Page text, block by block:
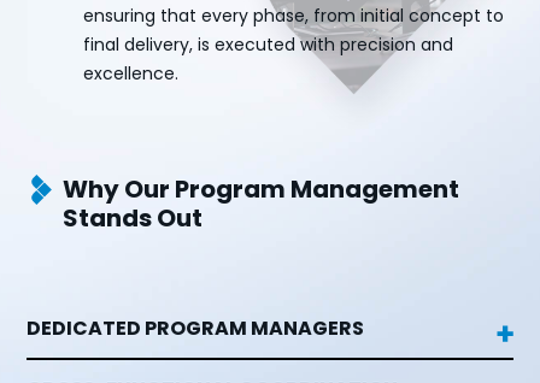
ensuring that every phase, from initial concept to
final delivery, is executed with precision and
excellence.
Why Our Program Management
Stands Out
DEDICATED PROGRAM MANAGERS 